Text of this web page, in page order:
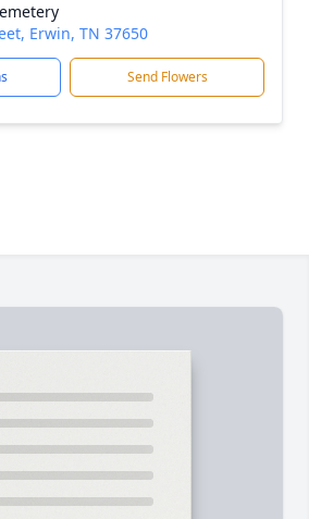
Erwin, TN 37650
Send Flowers